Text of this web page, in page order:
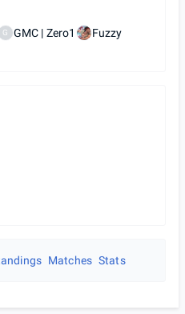
G GMC | Zero1 Fuzzy
Matches Stats